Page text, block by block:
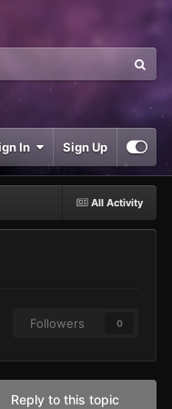
In Sign Up
All Activity
Followers 0
Reply to this topic